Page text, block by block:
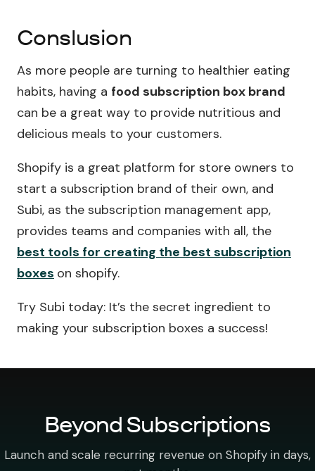
Conslusion
As more people are turning to healthier eating
habits, having a food subscription box brand
can be a great way to provide nutritious and
delicious meals to your customers.
Shopify is a great platform for store owners to
start a subscription brand of their own, and
Subi, as the subscription management app,
provides teams and companies with all, the
best tools for creating the best subscription
boxes on shopify.
Try Subi today: It’s the secret ingredient to
making your subscription boxes a success!
Beyond Subscriptions
Launch and scale recurring revenue on Shopify in days,